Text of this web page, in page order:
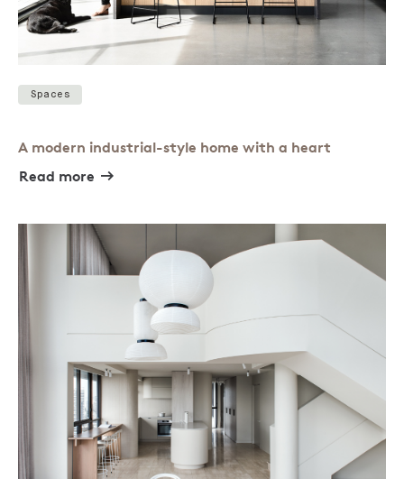
Spaces
A modern industrial-style home with a heart
Read more